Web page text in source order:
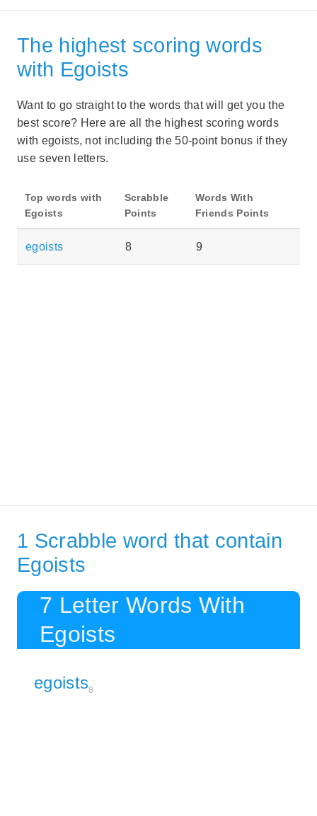
The highest scoring words
with Egoists
Want to go straight to the words that will get you the
best score? Here are all the highest scoring words
with egoists, not including the 50-point bonus if they
use seven letters.
Top words with
Egoists
Scrabble
Points
Words With
Friends Points
egoists 8 9
1 Scrabble word that contain
Egoists
7 Letter Words With
Egoists
egoists8